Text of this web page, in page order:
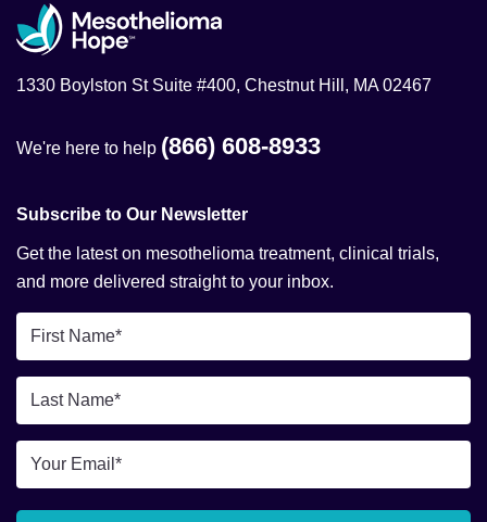
1330 Boylston St Suite #400, Chestnut Hill, MA 02467
We're here to help (866) 608-8933
Subscribe to Our Newsletter
Get the latest on mesothelioma treatment, clinical trials,
and more delivered straight to your inbox.
First
Name
*Last
Name
*Email
*